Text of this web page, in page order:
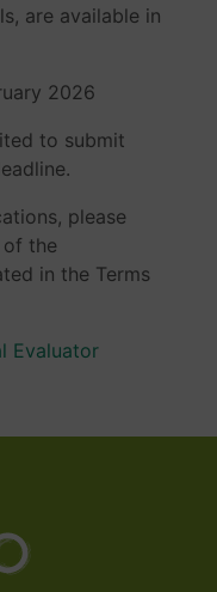
are available in
2026
to submit
please
of the
in the Terms
Evaluator